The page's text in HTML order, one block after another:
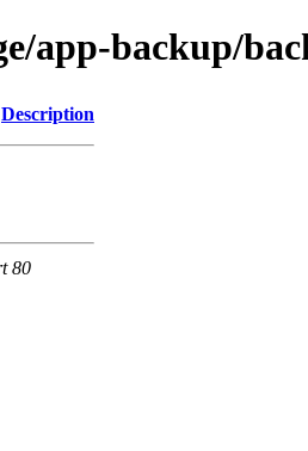
app-backup/
Description
80